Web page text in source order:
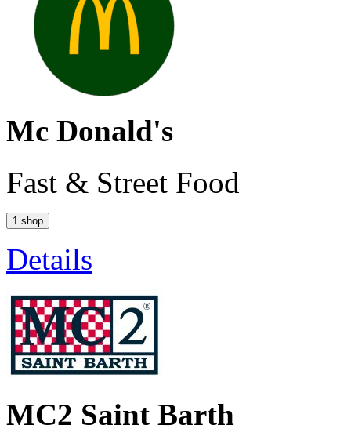
Mc Donald's
Fast & Street Food
1 shop
Details
MC2 Saint Barth